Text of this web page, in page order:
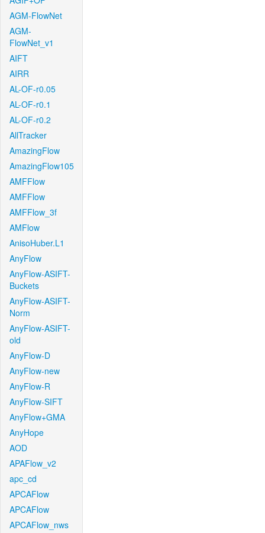
AGM-FlowNet
AGM-
FlowNet_v1
AIFT
AIRR
AL-OF-r0.05
AL-OF-r0.1
AL-OF-r0.2
AllTracker
AmazingFlow
AmazingFlow105
AMFFlow
AMFFlow
AMFFlow_3f
AMFlow
AnisoHuber.L1
AnyFlow
AnyFlow-ASIFT-
Buckets
AnyFlow-ASIFT-
Norm
AnyFlow-ASIFT-
old
AnyFlow-D
AnyFlow-new
AnyFlow-R
AnyFlow-SIFT
AnyFlow+GMA
AnyHope
AOD
APAFlow_v2
apc_cd
APCAFlow
APCAFlow
APCAFlow_nws